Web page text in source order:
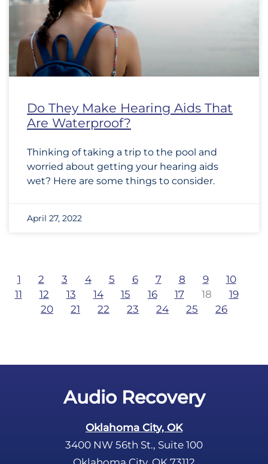
Do They Make Hearing Aids That
Are Waterproof?
Thinking of taking a trip to the pool and
worried about getting your hearing aids
wet? Here are some things to consider.
April 27, 2022
1 2 3 4 5 6 7 8 9
10
11
12 13 14 15 16 17 18
19
20
21 22 23 24 25 26
Audio Recovery
Oklahoma City, OK
3400 NW 56th St., Suite 100